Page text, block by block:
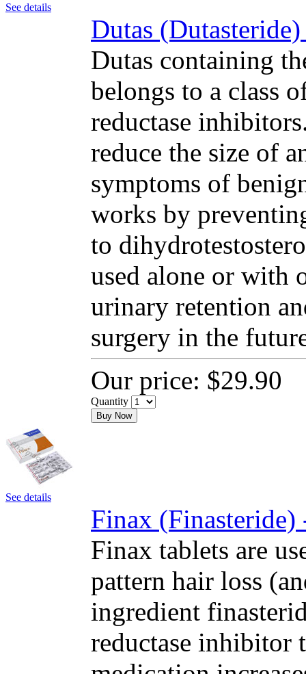
See details
Dutas
Dutas containing
belongs to a class
reductase
reduce the size of
symptoms of
works by
to
used alone or with
urinary retention
surgery in the
Our price: $29.90
Quantity
Buy Now
See details
Finax (Finasteride)
Finax tablets are
pattern hair loss
ingredient
reductase inhibitor